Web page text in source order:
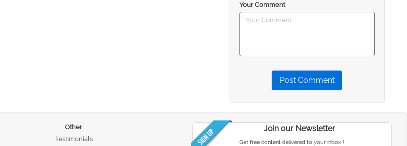
Your Comment
Post Comment
Other
Testimonials
Join our Newsletter
Get free content delivered to your inbox !